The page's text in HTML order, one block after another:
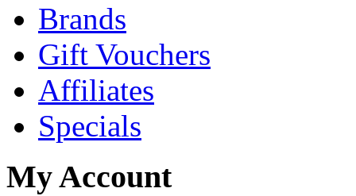
Brands
Gift Vouchers
Affiliates
Specials
My Account